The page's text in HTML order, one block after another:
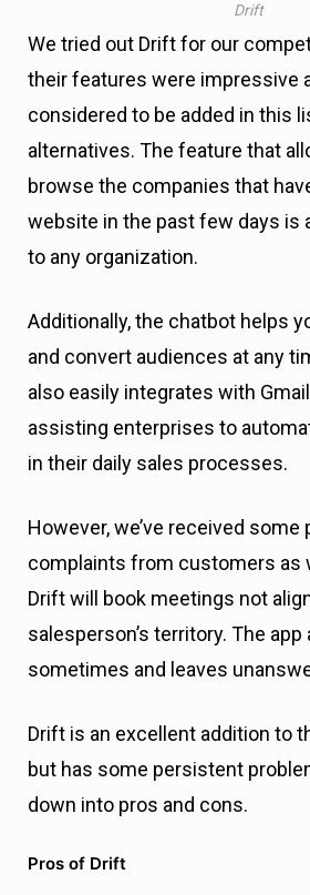
Drift
We tried out Drift for our
their features were impressive
considered to be added in this
alternatives. The feature that
browse the companies that
website in the past few days is
to any organization.
Additionally, the chatbot helps
and convert audiences at any
also easily integrates with Gmail
assisting enterprises to
in their daily sales processes.
However, we’ve received
complaints from customers as
Drift will book meetings not
salesperson’s territory. The
sometimes and leaves
Drift is an excellent addition to
but has some persistent
down into pros and cons.
Pros of Drift